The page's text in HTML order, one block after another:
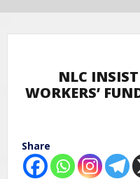
NLC
WORKERS’
Share